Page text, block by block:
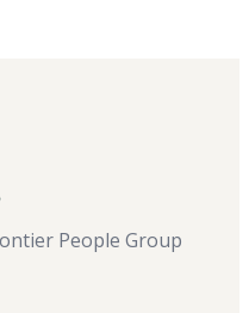
People Group